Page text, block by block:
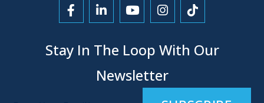
Link to Facebook
Link to LinkedIn
Link to YouTube
Link to Instagram
Link to
Stay In The Loop With Our
Newsletter